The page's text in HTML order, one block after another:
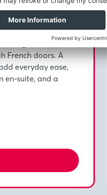
French doors. A
everyday ease,
en-suite, and a